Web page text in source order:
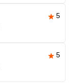
5
5